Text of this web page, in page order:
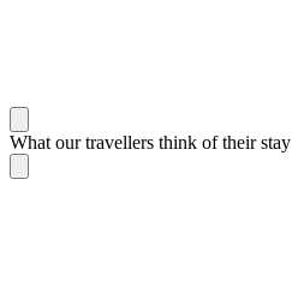
What our travellers think of their stay